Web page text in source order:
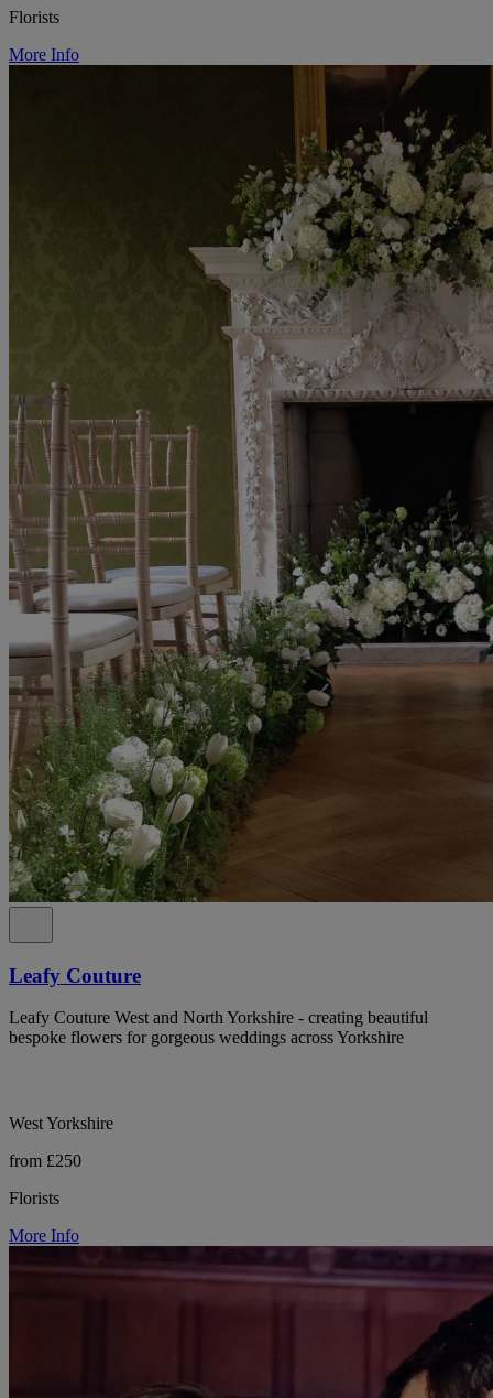
Florists
More Info
Leafy Couture
Leafy Couture West and North Yorkshire - creating beautiful
bespoke flowers for gorgeous weddings across Yorkshire
West Yorkshire
from £250
Florists
More Info